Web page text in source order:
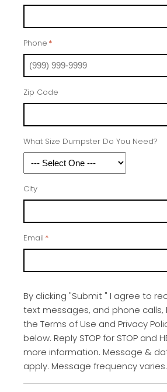
Phone *
Zip Code
What Size Dumpster Do You Need?
City
Email *
By clicking "Submit " I agree to
text messages, and phone calls,
the Terms of Use and Privacy
below. Reply STOP for STOP and
more information. Message &
apply. Message frequency varies.